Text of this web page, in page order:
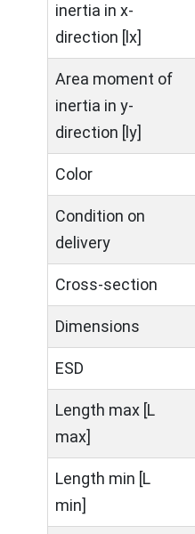
inertia in x-
direction [lx]
Area moment of
inertia in y-
direction [ly]
Color
Condition on
delivery
Cross-section
Dimensions
ESD
Length max [L
max]
Length min [L
min]